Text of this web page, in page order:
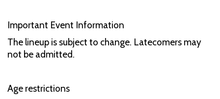
Important Event Information
The lineup is subject to change. Latecomers may
not be admitted.
Age restrictions